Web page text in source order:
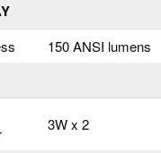
150 ANSI lumens
3W x 2